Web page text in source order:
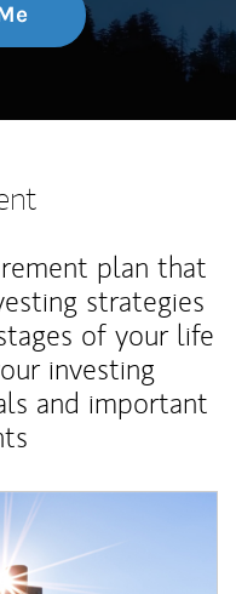
plan that
strategies
of your life
investing
and important